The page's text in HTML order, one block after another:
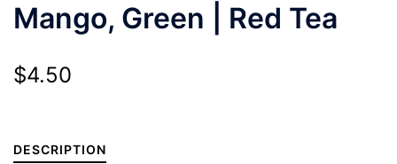
Mango, Green | Red Tea
$4.50
DESCRIPTION